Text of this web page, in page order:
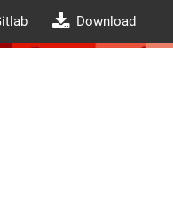
Download